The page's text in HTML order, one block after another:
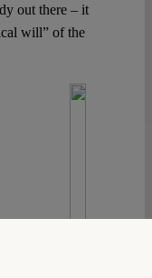
out there – it
will” of the